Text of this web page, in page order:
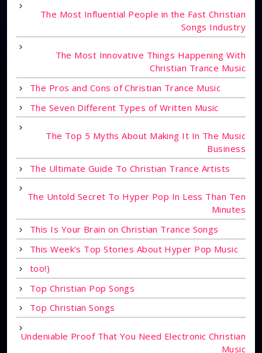
The Most Influential People in the Fast Christian
Songs Industry
The Most Innovative Things Happening With
Christian Trance Music
The Pros and Cons of Christian Trance Music
The Seven Different Types of Written Music
The Top 5 Myths About Making It In The Music
Business
The Ultimate Guide To Christian Trance Artists
The Untold Secret To Hyper Pop In Less Than Ten
Minutes
This Is Your Brain on Christian Trance Songs
This Week's Top Stories About Hyper Pop Music
too!)
Top Christian Pop Songs
Top Christian Songs
Undeniable Proof That You Need Electronic Christian
Music